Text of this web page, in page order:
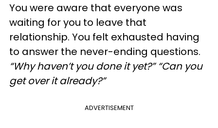
You were aware that everyone was
waiting for you to leave that
relationship. You felt exhausted having
to answer the never-ending questions.
“Why haven’t you done it yet?” “Can you
get over it already?”
ADVERTISEMENT